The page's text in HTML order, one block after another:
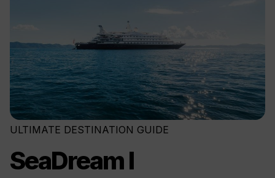
ULTIMATE DESTINATION GUIDE
SeaDream I